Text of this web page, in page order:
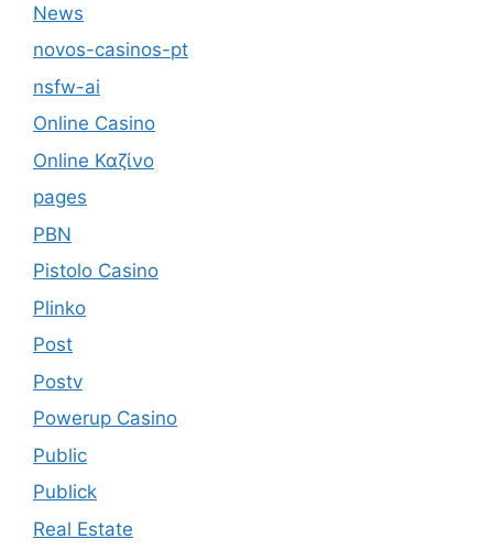
News
novos-casinos-pt
nsfw-ai
Online Casino
Online Καζίνο
pages
PBN
Pistolo Casino
Plinko
Post
Postv
Powerup Casino
Public
Publick
Real Estate